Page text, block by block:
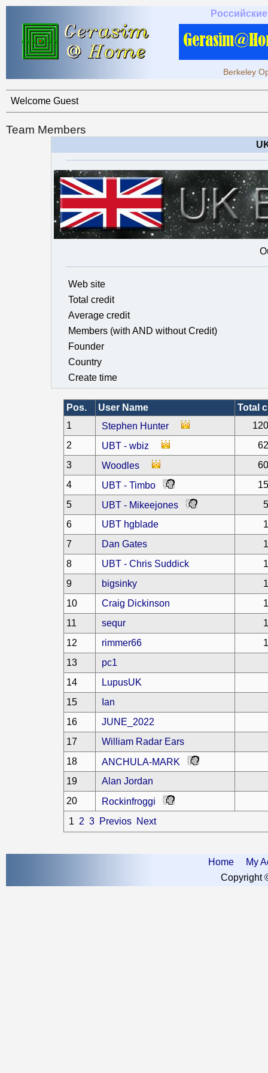
Berkeley
Welcome Guest
Team Members
Web site
Total credit
Average credit
Members (with AND without Credit)
Founder
Country
Create time
Pos. User Name
Total
1
Stephen Hunter
2
UBT - wbiz
3
Woodles
4
UBT - Timbo
5
UBT - Mikeejones
6
UBT hgblade
7
Dan Gates
8
UBT - Chris Suddick
9
bigsinky
10
Craig Dickinson
11
sequr
12
rimmer66
13
pc1
14
LupusUK
15
Ian
16
JUNE_2022
17
William Radar Ears
18
ANCHULA-MARK
19
Alan Jordan
20
Rockinfroggi
1 2 3 Previos Next
Home
My
Copyright